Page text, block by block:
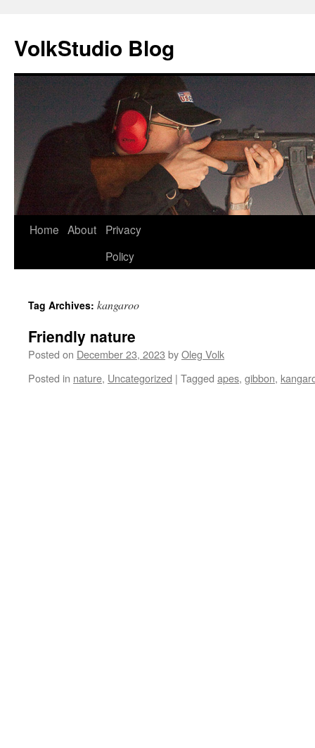
VolkStudio Blog
Skip
Home About
Privacy
Policy
Tag Archives: kangaroo
Friendly nature
Posted on December 23, 2023 byOleg Volk
Posted in nature, Uncategorized | Tagged apes, gibbon,